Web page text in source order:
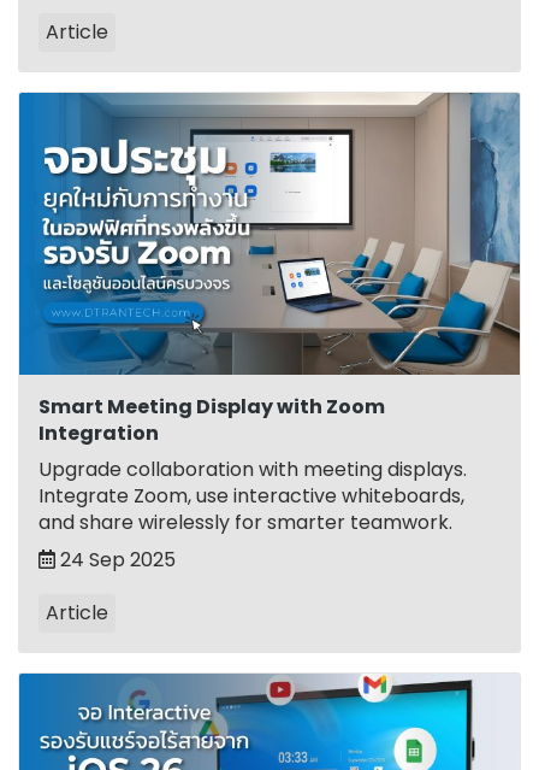
Article
Smart Meeting Display with Zoom
Integration
Upgrade collaboration with meeting displays.
Integrate Zoom, use interactive whiteboards,
and share wirelessly for smarter teamwork.
24 Sep 2025
Article